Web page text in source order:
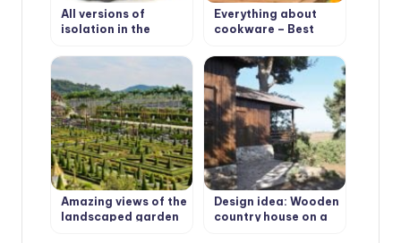
All versions of
isolation in the
steam, noise & wind
Everything about
cookware – Best
Amazing views of the
landscaped garden
Design idea: Wooden
country house on a